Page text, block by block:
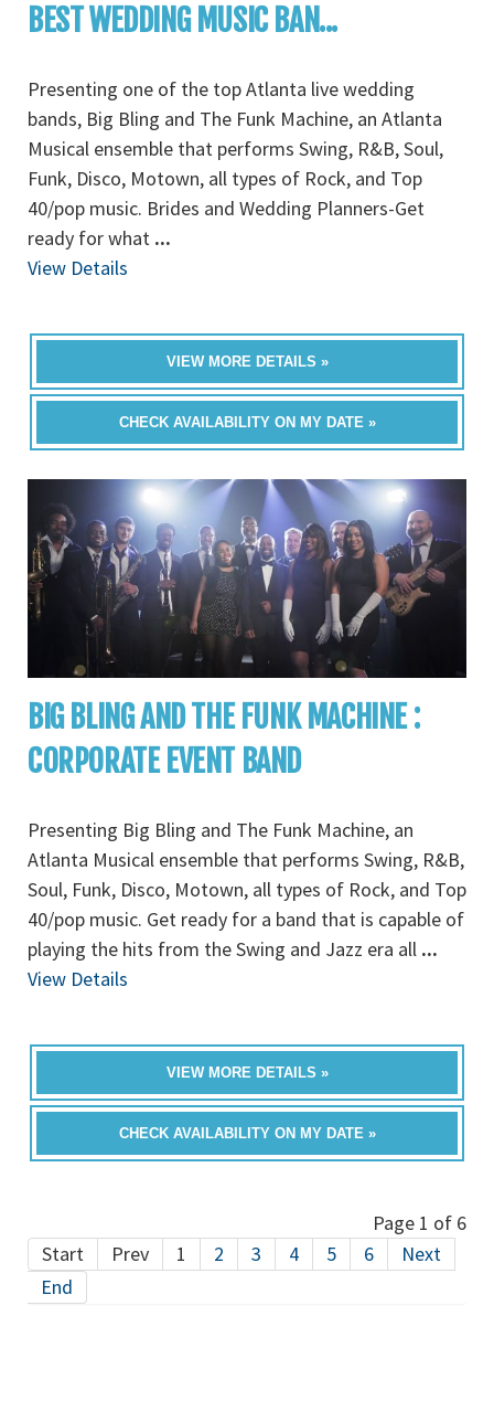
BEST WEDDING MUSIC BAN...
Presenting one of the top Atlanta live wedding
bands, Big Bling and The Funk Machine, an Atlanta
Musical ensemble that performs Swing, R&B, Soul,
Funk, Disco, Motown, all types of Rock, and Top
40/pop music. Brides and Wedding Planners-Get
ready for what ...
View Details
VIEW MORE DETAILS »
CHECK AVAILABILITY ON MY DATE »
BIG BLING AND THE FUNK MACHINE :
CORPORATE EVENT BAND
Presenting Big Bling and The Funk Machine, an
Atlanta Musical ensemble that performs Swing, R&B,
Soul, Funk, Disco, Motown, all types of Rock, and Top
40/pop music. Get ready for a band that is capable of
playing the hits from the Swing and Jazz era all ...
View Details
VIEW MORE DETAILS »
CHECK AVAILABILITY ON MY DATE »
Page 1 of 6
Start
Prev 1 2 3 4 5 6
Next
End